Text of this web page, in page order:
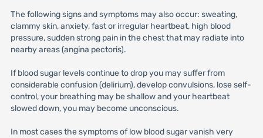
The following signs and symptoms may also occur: sweating,
clammy skin, anxiety, fast or irregular heartbeat, high blood
pressure, sudden strong pain in the chest that may radiate into
nearby areas (angina pectoris).
If blood sugar levels continue to drop you may suffer from
considerable confusion (delirium), develop convulsions, lose self-
control, your breathing may be shallow and your heartbeat
slowed down, you may become unconscious.
In most cases the symptoms of low blood sugar vanish very